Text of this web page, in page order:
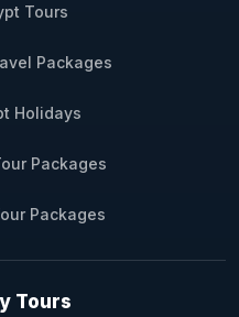
Tours
Packages
Holidays
Packages
Packages
Tours